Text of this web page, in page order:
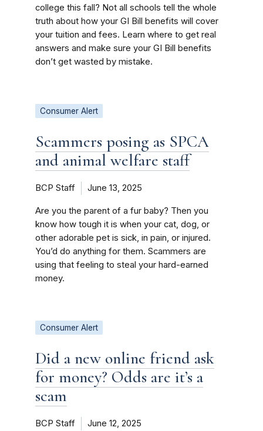
college this fall? Not all schools tell the whole
truth about how your GI Bill benefits will cover
your tuition and fees. Learn where to get real
answers and make sure your GI Bill benefits
don’t get wasted by mistake.
Consumer Alert
Scammers posing as SPCA
and animal welfare staff
BCP Staff June 13, 2025
Are you the parent of a fur baby? Then you
know how tough it is when your cat, dog, or
other adorable pet is sick, in pain, or injured.
You’d do anything for them. Scammers are
using that feeling to steal your hard-earned
money.
Consumer Alert
Did a new online friend ask
for money? Odds are it’s a
scam
BCP Staff June 12, 2025